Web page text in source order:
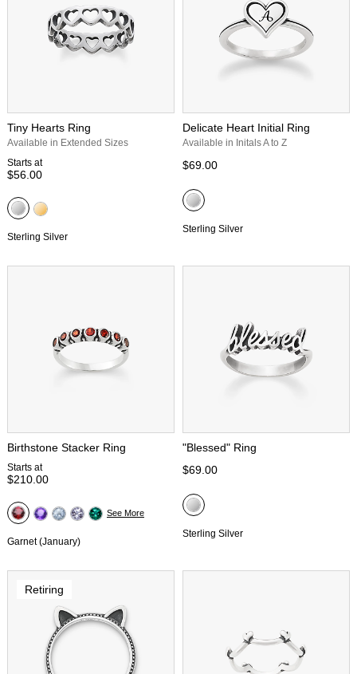
Tiny Hearts Ring
Available in Extended Sizes
Starts at
$56.00
Sterling Silver
Delicate Heart Initial Ring
Available in Initals A to Z
$69.00
Sterling Silver
Birthstone Stacker Ring
Starts at
$210.00
Garnet (January)
See More
"Blessed" Ring
$69.00
Sterling Silver
Retiring